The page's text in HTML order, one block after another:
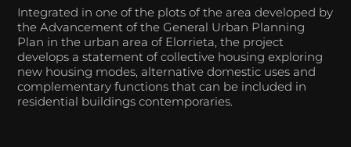
Integrated in one of the plots of the area developed by
the Advancement of the General Urban Planning
Plan in the urban area of Elorrieta, the project
develops a statement of collective housing exploring
new housing modes, alternative domestic uses and
complementary functions that can be included in
residential buildings contemporaries.